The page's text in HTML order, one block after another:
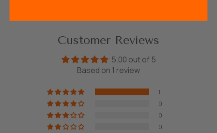
Customer Reviews
5.00 out of 5
Based on 1 review
1
0
0
0